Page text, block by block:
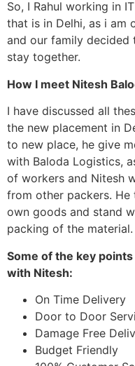
So, I Rahul working in
that is in Delhi, as i am
and our family
stay together.
How I meet Nitesh
I have discussed all
the new placement in
to new place, he give
with Baloda Logistics,
of workers and Nitesh
from other packers. He
own goods and stand
packing of the material.
Some of the key
with Nitesh:
On Time Delivery
Door to Door
Damage Free
Budget Friendly